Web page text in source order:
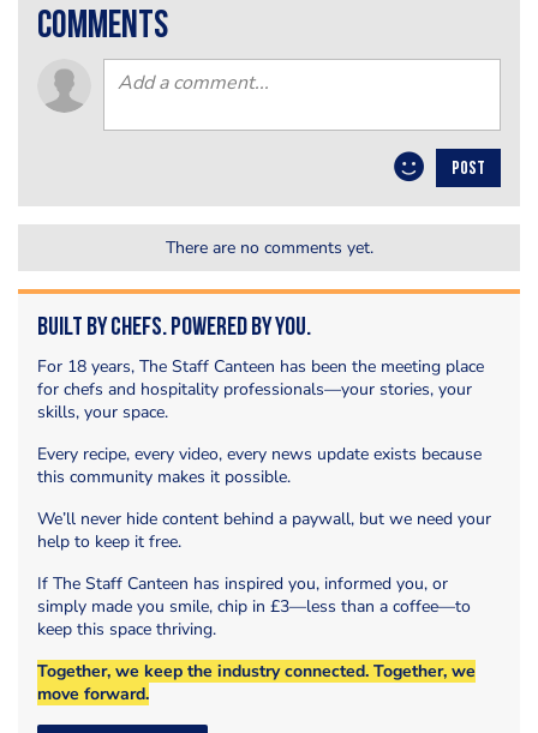
comments
POST
There are no comments yet.
Built by Chefs. Powered by You.
For 18 years, The Staff Canteen has been the meeting place
for chefs and hospitality professionals—your stories, your
skills, your space.
Every recipe, every video, every news update exists because
this community makes it possible.
We’ll never hide content behind a paywall, but we need your
help to keep it free.
If The Staff Canteen has inspired you, informed you, or
simply made you smile, chip in £3—less than a coffee—to
keep this space thriving.
Together, we keep the industry connected. Together, we
move forward.